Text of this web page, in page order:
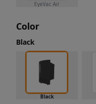
EyeVac Air
Color
Black
Black